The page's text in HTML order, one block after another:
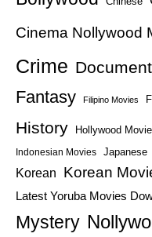
Cinema Nollywood
Crime
Fantasy
Filipino Movies
History Hollywood
Indonesian Movies Japanese
Korean Korean
Latest Yoruba Movies
Mystery